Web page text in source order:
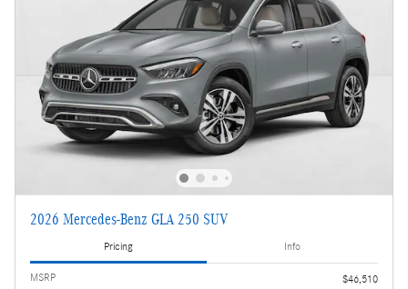
2026 Mercedes-Benz GLA 250 SUV
Pricing Info
MSRP
$46,510